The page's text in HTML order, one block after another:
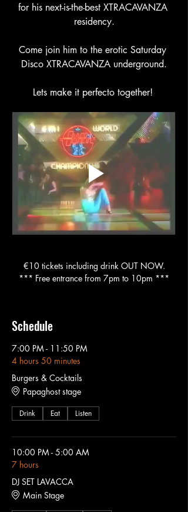
for his next-is-the-best XTRACAVANZA
residency.
Come join him to the erotic Saturday
Disco XTRACAVANZA underground.
Lets make it perfecto together!
€10 tickets including drink OUT NOW.
*** Free entrance from 7pm to 10pm ***
Schedule
7:00 PM - 11:50 PM
4 hours 50 minutes
Burgers & Cocktails
Papaghost stage
Drink Eat Listen
10:00 PM - 5:00 AM
7 hours
DJ SET LAVACCA
Main Stage